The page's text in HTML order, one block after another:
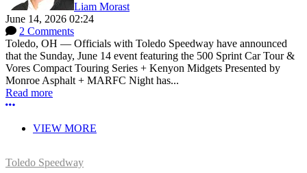
Liam Morast
June 14, 2026 02:24
2 Comments
Toledo, OH — Officials with Toledo Speedway have announced
that the Sunday, June 14 event featuring the 500 Sprint Car Tour &
Vores Compact Touring Series + Kenyon Midgets Presented by
Monroe Asphalt + MARFC Night has...
Read more
More options
VIEW MORE
Toledo Speedway